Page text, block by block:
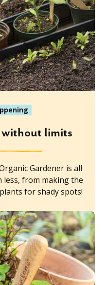
limits
Gardener is all
from making the
for shady spots!